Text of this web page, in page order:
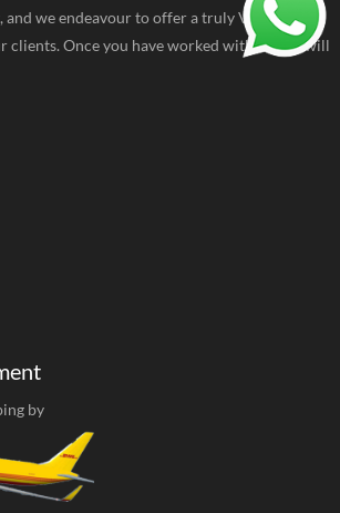
we endeavour to offer a truly VIP
clients. Once you have worked with us you will
by